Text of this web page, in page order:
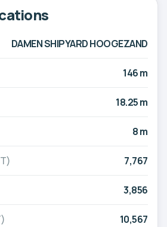
DAMEN SHIPYARD HOOGEZAND
146 m
18.25 m
8 m
7,767
3,856
10,567